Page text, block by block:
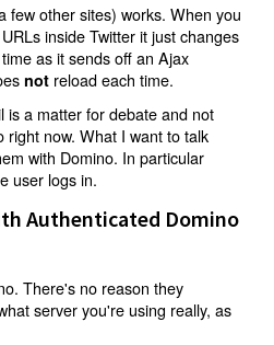
few other sites) works. When you
inside Twitter it just changes
as it sends off an Ajax
not reload each time.
is a matter for debate and not
right now. What I want to talk
with Domino. In particular
user logs in.
Authenticated Domino
There's no reason they
server you're using really, as